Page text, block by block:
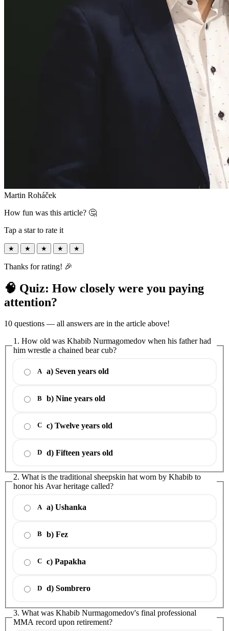
Martin Roháček
How fun was this article? 🤔
Tap a star to rate it
★ ★ ★ ★ ★
Thanks for rating! 🎉
🧠 Quiz: How closely were you paying
attention?
10 questions — all answers are in the article above!
1. How old was Khabib Nurmagomedov when his father had
him wrestle a chained bear cub?
A a) Seven years old
B b) Nine years old
C c) Twelve years old
D d) Fifteen years old
2. What is the traditional sheepskin hat worn by Khabib to
honor his Avar heritage called?
A a) Ushanka
B b) Fez
C c) Papakha
D d) Sombrero
3. What was Khabib Nurmagomedov's final professional
MMA record upon retirement?